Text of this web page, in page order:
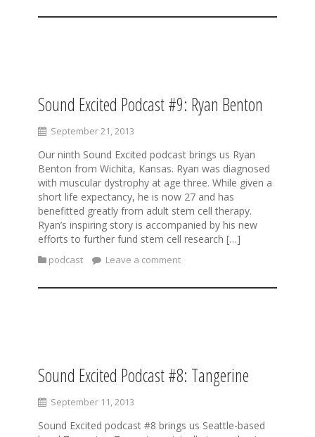
Sound Excited Podcast #9: Ryan Benton
September 21, 2013
Our ninth Sound Excited podcast brings us Ryan
Benton from Wichita, Kansas. Ryan was diagnosed
with muscular dystrophy at age three. While given a
short life expectancy, he is now 27 and has
benefitted greatly from adult stem cell therapy.
Ryan’s inspiring story is accompanied by his new
efforts to further fund stem cell research […]
podcast Leave a comment
Sound Excited Podcast #8: Tangerine
September 11, 2013
Sound Excited podcast #8 brings us Seattle-based